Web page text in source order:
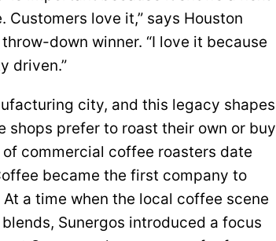
love it,” says Houston
down winner. “I love it because
driven.”
city, and this legacy shapes
prefer to roast their own or buy
commercial coffee roasters date
became the first company to
a time when the local coffee scene
Sunergos introduced a focus